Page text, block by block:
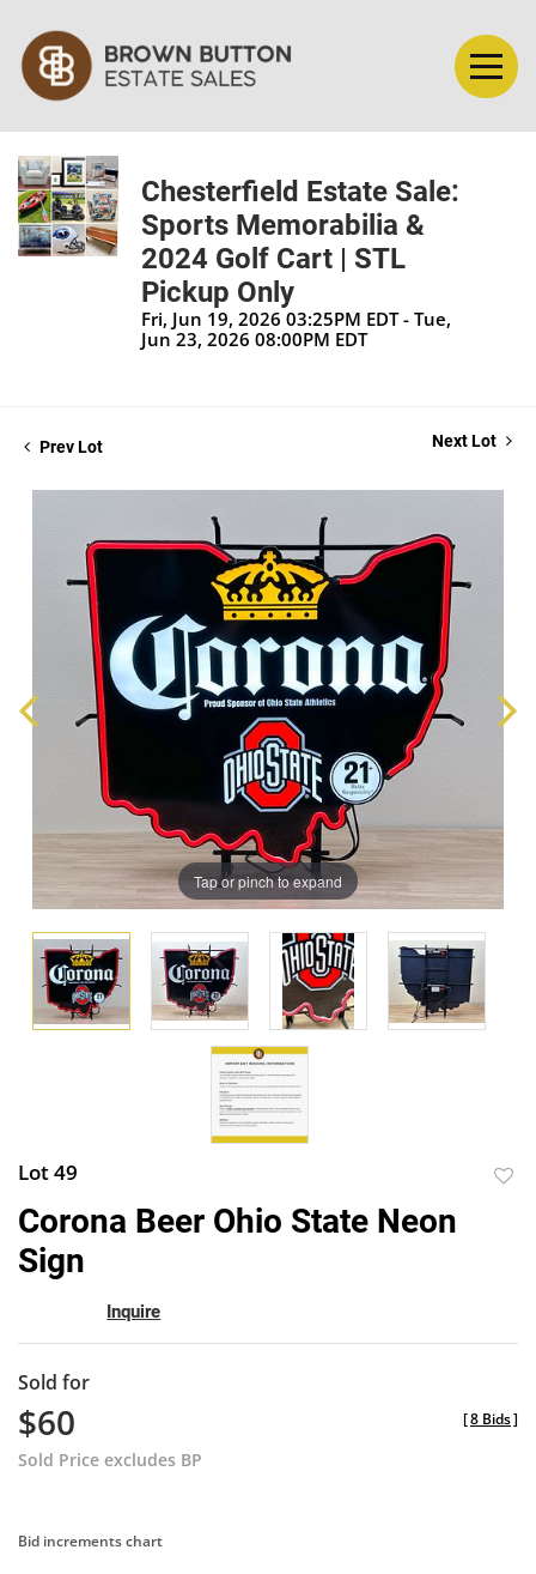
Chesterfield Estate Sale:
Sports Memorabilia &
2024 Golf Cart | STL
Pickup Only
Fri, Jun 19, 2026 03:25PM EDT - Tue,
Jun 23, 2026 08:00PM EDT
Prev Lot Next Lot
Tap or pinch to expand
Lot 49
Corona Beer Ohio State Neon
Sign
Inquire
Sold for
$60
Sold Price excludes BP
[8 Bids]
Bid increments chart